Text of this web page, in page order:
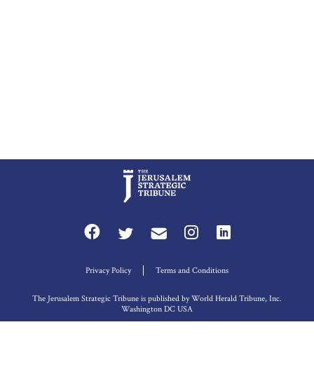
Privacy Policy Terms and Conditions
The Jerusalem Strategic Tribune is published by World Herald Tribune, Inc.
Washington DC USA